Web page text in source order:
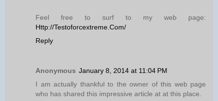
Feel free to surf to my web page:
Http://Testoforcextreme.Com/
Reply
Anonymous January 8, 2014 at 11:04 PM
I am actually thankful to the owner of this web page
who has shared this impressive article at at this place.